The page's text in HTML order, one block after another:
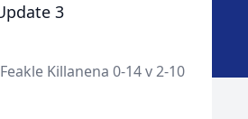
3
Killanena 0-14 v 2-10